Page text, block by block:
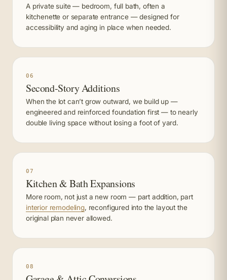
A private suite — bedroom, full bath, often a
kitchenette or separate entrance — designed for
accessibility and aging in place when needed.
06
Second-Story Additions
When the lot can’t grow outward, we build up —
engineered and reinforced foundation first — to nearly
double living space without losing a foot of yard.
07
Kitchen & Bath Expansions
More room, not just a new room — part addition, part
interior remodeling, reconfigured into the layout the
original plan never allowed.
08